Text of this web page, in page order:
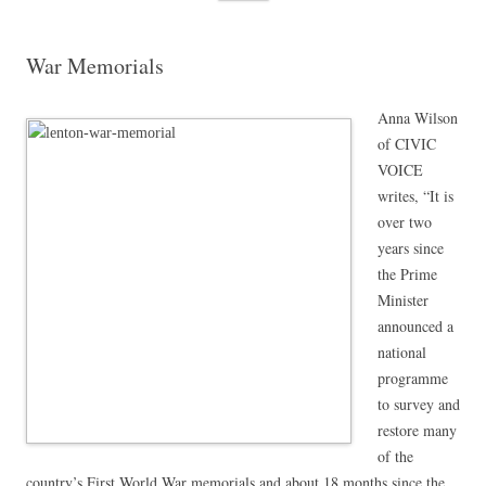
War Memorials
Anna Wilson
of CIVIC
VOICE
writes, “It is
over two
years since
the Prime
Minister
announced a
national
programme
to survey and
restore many
of the